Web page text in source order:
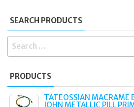
SEARCH PRODUCTS
SEARCH
PRODUCTS
TATEOSSIAN MACRAME
JOHN METALLIC PILL